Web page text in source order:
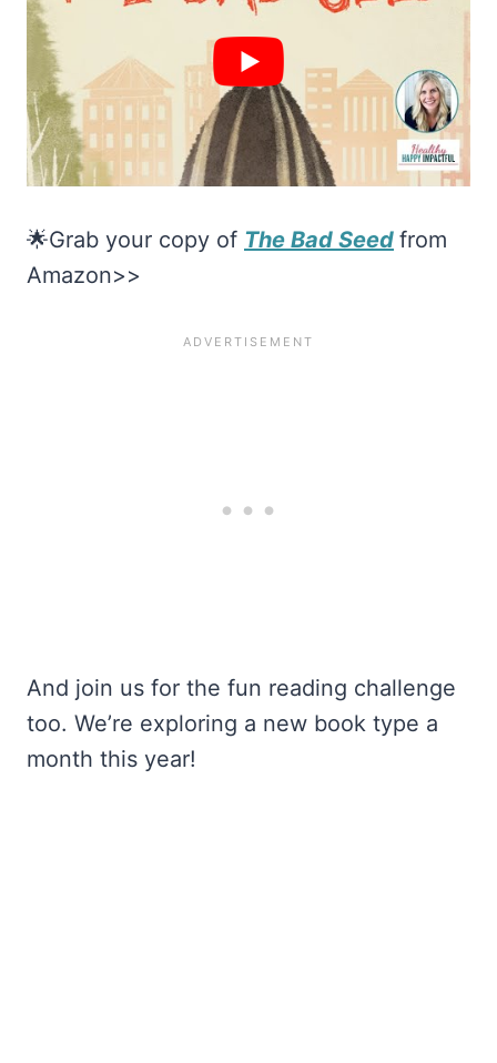
🌟Grab your copy of The Bad Seed from
Amazon>>
And join us for the fun reading challenge
too. We’re exploring a new book type a
month this year!